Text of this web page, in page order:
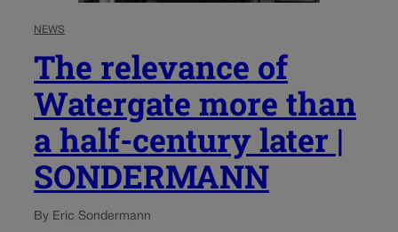
NEWS
The relevance of
Watergate more than
a half-century later |
SONDERMANN
By Eric Sondermann